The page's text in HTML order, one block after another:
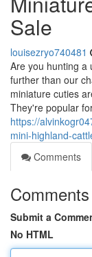
Sale
louisezryo740481
Are you hunting a
further than our
miniature cuties
They're popular
https://
mini-highland-
Comments
Comments
Submit a
No HTML